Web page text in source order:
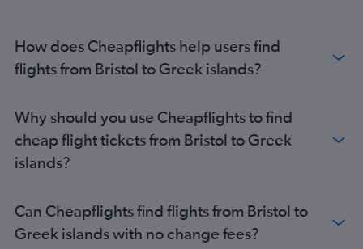
Stansted to Santorini flights
Luton to Santorini flights
Birmingham to Corfu flights
Stansted to Zante flights
How does Cheapflights help users find
flights from Bristol to Greek islands?
Why should you use Cheapflights to find
cheap flight tickets from Bristol to Greek
islands?
Can Cheapflights find flights from Bristol to
Greek islands with no change fees?